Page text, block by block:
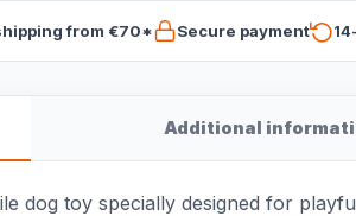
from €70* Secure payment
Additional
dog toy specially designed for